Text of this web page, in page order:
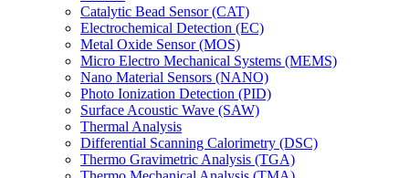
Catalytic Bead Sensor (CAT)
Electrochemical Detection (EC)
Metal Oxide Sensor (MOS)
Micro Electro Mechanical Systems (MEMS)
Nano Material Sensors (NANO)
Photo Ionization Detection (PID)
Surface Acoustic Wave (SAW)
Thermal Analysis
Differential Scanning Calorimetry (DSC)
Thermo Gravimetric Analysis (TGA)